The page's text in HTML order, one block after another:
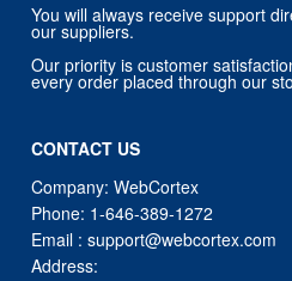
You will always receive support
our suppliers.
Our priority is customer
every order placed through our
CONTACT US
Company: WebCortex
Phone: 1-646-389-1272
Email :support@webcortex.com
Address: